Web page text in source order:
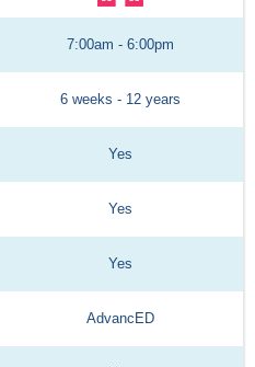
7:00am - 6:00pm
6 weeks - 12 years
Yes
Yes
Yes
AdvancED